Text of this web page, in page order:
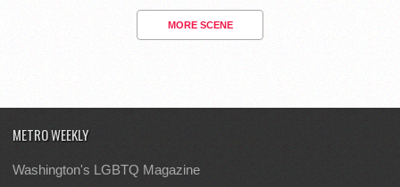
MORE SCENE
METRO WEEKLY
Washington's LGBTQ Magazine